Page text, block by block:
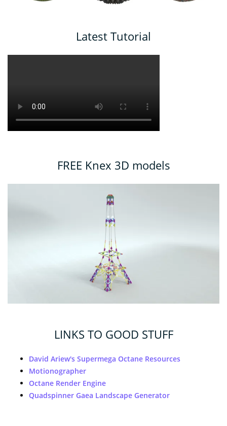
Latest Tutorial
FREE Knex 3D models
LINKS TO GOOD STUFF
David Ariew's Supermega Octane Resources
Motionographer
Octane Render Engine
Quadspinner Gaea Landscape Generator